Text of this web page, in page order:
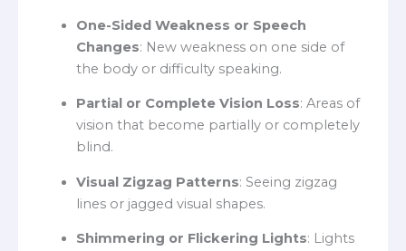
One-Sided Weakness or Speech
Changes: New weakness on one side of
the body or difficulty speaking.
Partial or Complete Vision Loss: Areas of
vision that become partially or completely
blind.
Visual Zigzag Patterns: Seeing zigzag
lines or jagged visual shapes.
Shimmering or Flickering Lights: Lights